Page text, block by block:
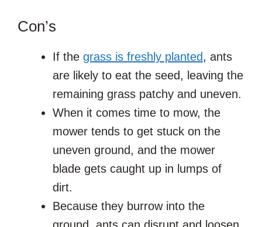
Con’s
If the grass is freshly planted, ants
are likely to eat the seed, leaving the
remaining grass patchy and uneven.
When it comes time to mow, the
mower tends to get stuck on the
uneven ground, and the mower
blade gets caught up in lumps of
dirt.
Because they burrow into the